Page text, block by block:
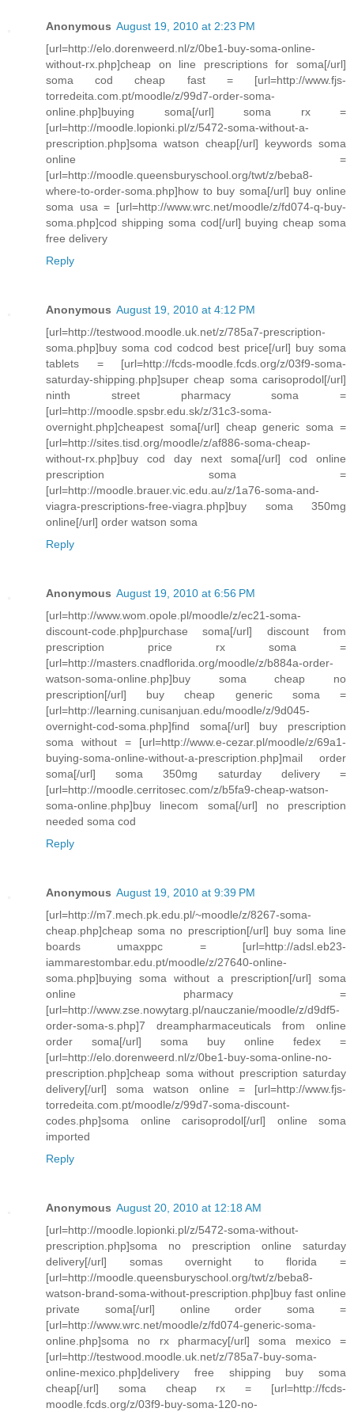
Anonymous August 19, 2010 at 2:23 PM
[url=http://elo.dorenweerd.nl/z/0be1-buy-soma-online-
without-rx.php]cheap on line prescriptions for soma[/url]
soma cod cheap fast = [url=http://www.fjs-
torredeita.com.pt/moodle/z/99d7-order-soma-
online.php]buying soma[/url] soma rx =
[url=http://moodle.lopionki.pl/z/5472-soma-without-a-
prescription.php]soma watson cheap[/url] keywords soma
online =
[url=http://moodle.queensburyschool.org/twt/z/beba8-
where-to-order-soma.php]how to buy soma[/url] buy online
soma usa = [url=http://www.wrc.net/moodle/z/fd074-q-buy-
soma.php]cod shipping soma cod[/url] buying cheap soma
free delivery
Reply
Anonymous August 19, 2010 at 4:12 PM
[url=http://testwood.moodle.uk.net/z/785a7-prescription-
soma.php]buy soma cod codcod best price[/url] buy soma
tablets = [url=http://fcds-moodle.fcds.org/z/03f9-soma-
saturday-shipping.php]super cheap soma carisoprodol[/url]
ninth street pharmacy soma =
[url=http://moodle.spsbr.edu.sk/z/31c3-soma-
overnight.php]cheapest soma[/url] cheap generic soma =
[url=http://sites.tisd.org/moodle/z/af886-soma-cheap-
without-rx.php]buy cod day next soma[/url] cod online
prescription soma =
[url=http://moodle.brauer.vic.edu.au/z/1a76-soma-and-
viagra-prescriptions-free-viagra.php]buy soma 350mg
online[/url] order watson soma
Reply
Anonymous August 19, 2010 at 6:56 PM
[url=http://www.wom.opole.pl/moodle/z/ec21-soma-
discount-code.php]purchase soma[/url] discount from
prescription price rx soma =
[url=http://masters.cnadflorida.org/moodle/z/b884a-order-
watson-soma-online.php]buy soma cheap no
prescription[/url] buy cheap generic soma =
[url=http://learning.cunisanjuan.edu/moodle/z/9d045-
overnight-cod-soma.php]find soma[/url] buy prescription
soma without = [url=http://www.e-cezar.pl/moodle/z/69a1-
buying-soma-online-without-a-prescription.php]mail order
soma[/url] soma 350mg saturday delivery =
[url=http://moodle.cerritosec.com/z/b5fa9-cheap-watson-
soma-online.php]buy linecom soma[/url] no prescription
needed soma cod
Reply
Anonymous August 19, 2010 at 9:39 PM
[url=http://m7.mech.pk.edu.pl/~moodle/z/8267-soma-
cheap.php]cheap soma no prescription[/url] buy soma line
boards umaxppc = [url=http://adsl.eb23-
iammarestombar.edu.pt/moodle/z/27640-online-
soma.php]buying soma without a prescription[/url] soma
online pharmacy =
[url=http://www.zse.nowytarg.pl/nauczanie/moodle/z/d9df5-
order-soma-s.php]7 dreampharmaceuticals from online
order soma[/url] soma buy online fedex =
[url=http://elo.dorenweerd.nl/z/0be1-buy-soma-online-no-
prescription.php]cheap soma without prescription saturday
delivery[/url] soma watson online = [url=http://www.fjs-
torredeita.com.pt/moodle/z/99d7-soma-discount-
codes.php]soma online carisoprodol[/url] online soma
imported
Reply
Anonymous August 20, 2010 at 12:18 AM
[url=http://moodle.lopionki.pl/z/5472-soma-without-
prescription.php]soma no prescription online saturday
delivery[/url] somas overnight to florida =
[url=http://moodle.queensburyschool.org/twt/z/beba8-
watson-brand-soma-without-prescription.php]buy fast online
private soma[/url] online order soma =
[url=http://www.wrc.net/moodle/z/fd074-generic-soma-
online.php]soma no rx pharmacy[/url] soma mexico =
[url=http://testwood.moodle.uk.net/z/785a7-buy-soma-
online-mexico.php]delivery free shipping buy soma
cheap[/url] soma cheap rx = [url=http://fcds-
moodle.fcds.org/z/03f9-buy-soma-120-no-